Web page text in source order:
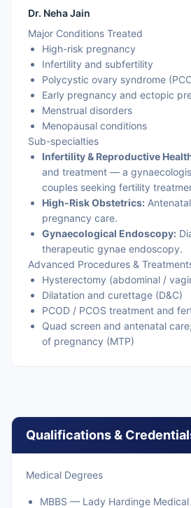
Dr. Neha Jain
Major Conditions Treated
High-risk pregnancy
Infertility and subfertility
Polycystic ovary syndrome
Early pregnancy and ectopic
Menstrual disorders
Menopausal conditions
Sub-specialties
Infertility & Reproductive
and treatment — a
couples seeking fertility
High-Risk Obstetrics:
pregnancy care.
Gynaecological Endoscopy:
therapeutic gynae endoscopy.
Advanced Procedures &
Hysterectomy (abdominal /
Dilatation and curettage (D&C)
PCOD / PCOS treatment and
Quad screen and antenatal
of pregnancy (MTP)
Qualifications &
Medical Degrees
MBBS — Lady Hardinge Medical